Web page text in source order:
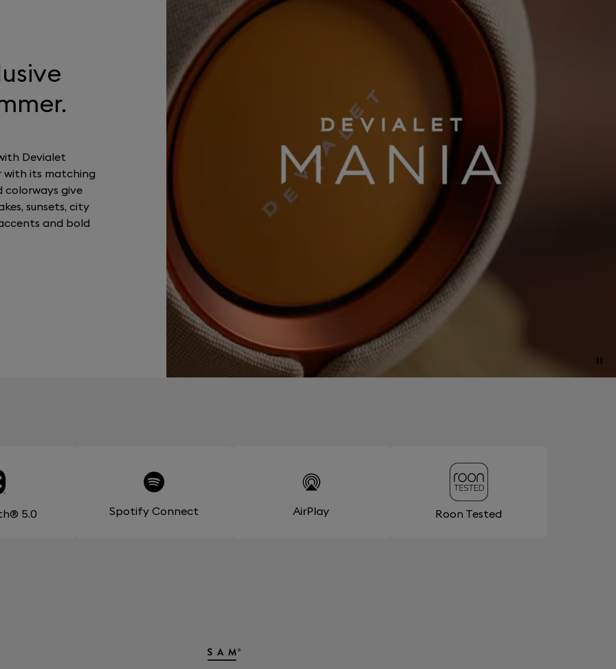
Devialet
with its matching
colorways give
sunsets, city
and bold
5.0 Spotify Connect AirPlay Roon Tested